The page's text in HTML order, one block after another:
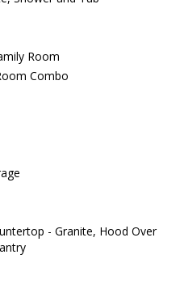
Room
Combo
- Granite, Hood Over